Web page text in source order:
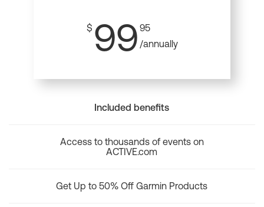
$ 99 95
/annually
Included benefits
Access to thousands of events on
ACTIVE.com
Get Up to 50% Off Garmin Products